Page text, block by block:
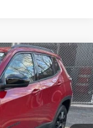
MPJM74
$2,975
SAVINGS
$37,200